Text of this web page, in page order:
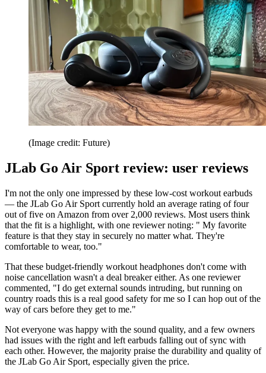
(Image credit: Future)
JLab Go Air Sport review: user reviews
I'm not the only one impressed by these low-cost workout earbuds
— the JLab Go Air Sport currently hold an average rating of four
out of five on Amazon from over 2,000 reviews. Most users think
that the fit is a highlight, with one reviewer noting: " My favorite
feature is that they stay in securely no matter what. They're
comfortable to wear, too."
That these budget-friendly workout headphones don't come with
noise cancellation wasn't a deal breaker either. As one reviewer
commented, "I do get external sounds intruding, but running on
country roads this is a real good safety for me so I can hop out of the
way of cars before they get to me."
Not everyone was happy with the sound quality, and a few owners
had issues with the right and left earbuds falling out of sync with
each other. However, the majority praise the durability and quality of
the JLab Go Air Sport, especially given the price.